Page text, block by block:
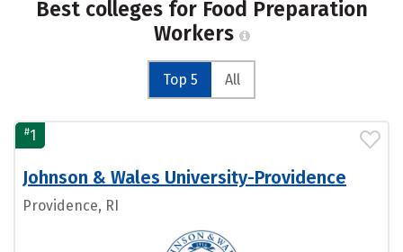
Best colleges for Food Preparation
Workers
Top 5 All
#1
Johnson & Wales University-Providence
Providence, RI